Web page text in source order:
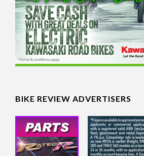
BIKE REVIEW ADVERTISERS